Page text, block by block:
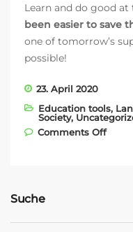
Learn and do good
been easier to save
one of tomorrow’s
possible!
23. April 2020
Education tools,
Society,
Comments Offon
Suche